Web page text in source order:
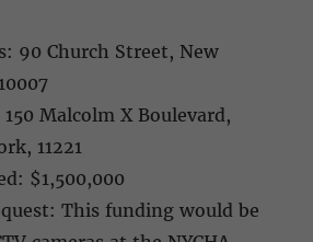
90 Church Street, New
Malcolm X Boulevard,
11221
$1,500,000
This funding would be